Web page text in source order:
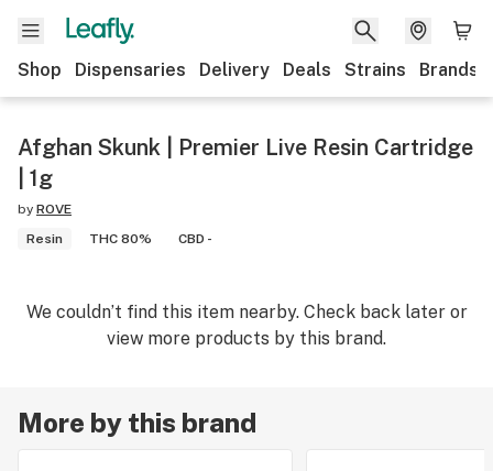
Shop Dispensaries Delivery Deals Strains Brands
Afghan Skunk | Premier Live Resin Cartridge
| 1g
by ROVE
Resin
THC 80% CBD -
We couldn’t find this item nearby. Check back later or
view more products by this brand.
More by this brand